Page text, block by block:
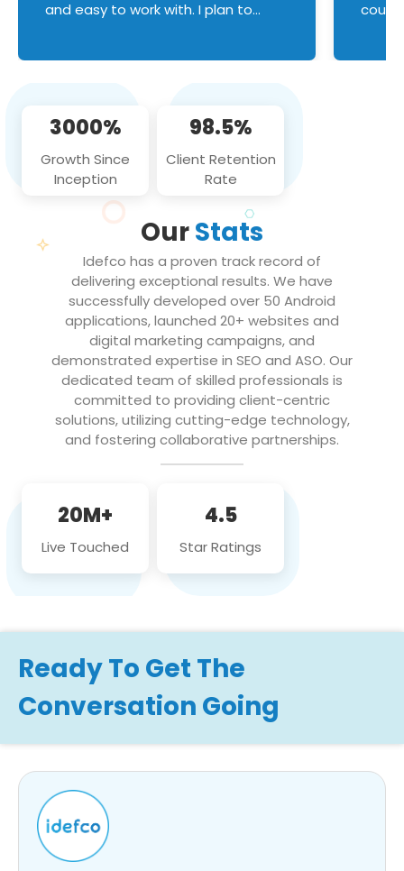
and easy to work with. I plan to
3000%
Growth Since
Inception
98.5%
Client Retention
Rate
OurStats
Idefco has a proven track record of
delivering exceptional results. We have
successfully developed over 50 Android
applications, launched 20+ websites and
digital marketing campaigns, and
demonstrated expertise in SEO and ASO. Our
dedicated team of skilled professionals is
committed to providing client-centric
solutions, utilizing cutting-edge technology,
and fostering collaborative partnerships.
20M+
Live Touched
4.5
Star Ratings
Ready To Get The
Conversation Going